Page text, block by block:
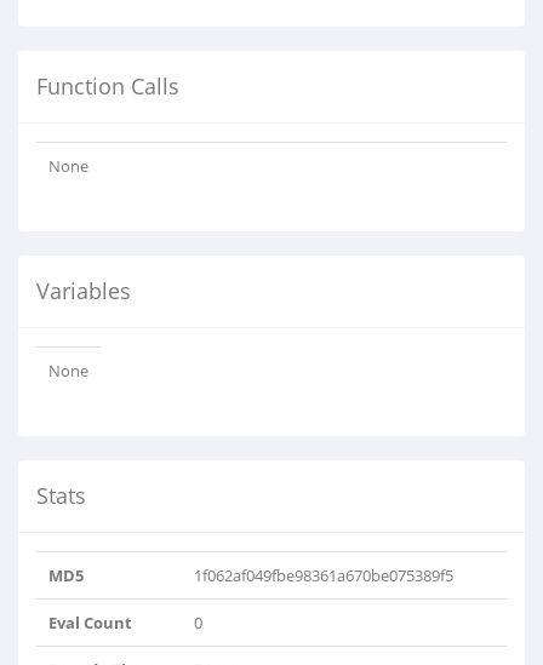
Function Calls
None
Variables
None
Stats
MD5 1f062af049fbe98361a670be075389f5
Eval Count 0